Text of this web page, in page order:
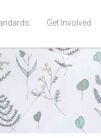
Get Involved